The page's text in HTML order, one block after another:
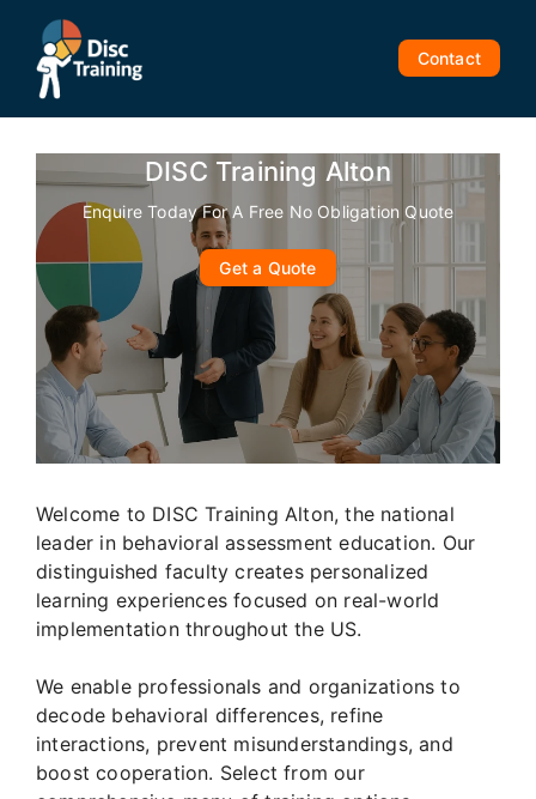
content
Contact
DISC Training Alton
Enquire Today For A Free No Obligation Quote
Get a Quote
Welcome to DISC Training Alton, the national
leader in behavioral assessment education. Our
distinguished faculty creates personalized
learning experiences focused on real-world
implementation throughout the US.
We enable professionals and organizations to
decode behavioral differences, refine
interactions, prevent misunderstandings, and
boost cooperation. Select from our